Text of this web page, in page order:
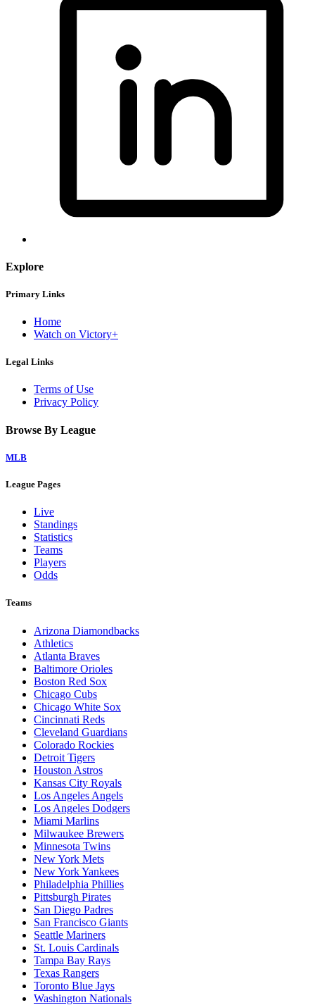
Explore
Primary Links
Home
Watch on Victory+
Legal Links
Terms of Use
Privacy Policy
Browse By League
MLB
League Pages
Live
Standings
Statistics
Teams
Players
Odds
Teams
Arizona Diamondbacks
Athletics
Atlanta Braves
Baltimore Orioles
Boston Red Sox
Chicago Cubs
Chicago White Sox
Cincinnati Reds
Cleveland Guardians
Colorado Rockies
Detroit Tigers
Houston Astros
Kansas City Royals
Los Angeles Angels
Los Angeles Dodgers
Miami Marlins
Milwaukee Brewers
Minnesota Twins
New York Mets
New York Yankees
Philadelphia Phillies
Pittsburgh Pirates
San Diego Padres
San Francisco Giants
Seattle Mariners
St. Louis Cardinals
Tampa Bay Rays
Texas Rangers
Toronto Blue Jays
Washington Nationals